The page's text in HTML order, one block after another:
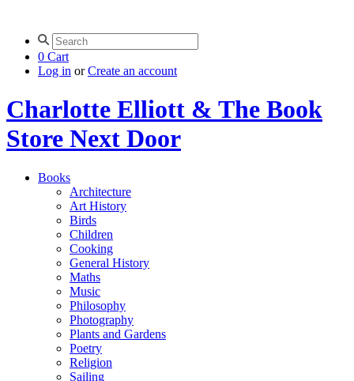
0 Cart
Log in or Create an account
Charlotte Elliott & The Book
Store Next Door
Books
Architecture
Art History
Birds
Children
Cooking
General History
Maths
Music
Philosophy
Photography
Plants and Gardens
Poetry
Religion
Sailing